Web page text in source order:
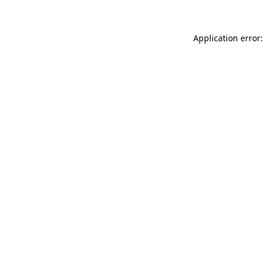
Application